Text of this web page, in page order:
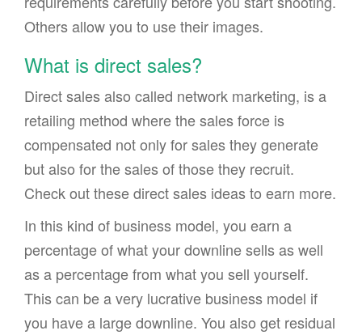
Others allow you to use their images.
What is direct sales?
Direct sales also called network marketing, is a
retailing method where the sales force is
compensated not only for sales they generate
but also for the sales of those they recruit.
Check out these direct sales ideas to earn more.
In this kind of business model, you earn a
percentage of what your downline sells as well
as a percentage from what you sell yourself.
This can be a very lucrative business model if
you have a large downline. You also get residual